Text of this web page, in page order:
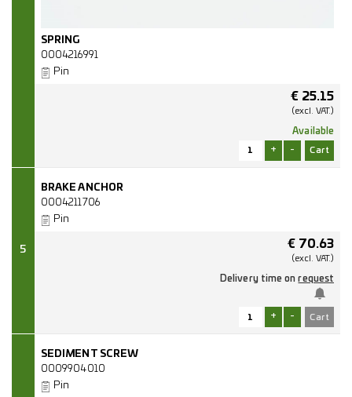
SPRING
0004216991
Pin
€ 25.15
(excl. VAT.)
Available
+ -
5
BRAKE ANCHOR
0004211706
Pin
€ 70.63
(excl. VAT.)
Delivery time onrequest
+ -
SEDIMENT SCREW
0009904010
Pin